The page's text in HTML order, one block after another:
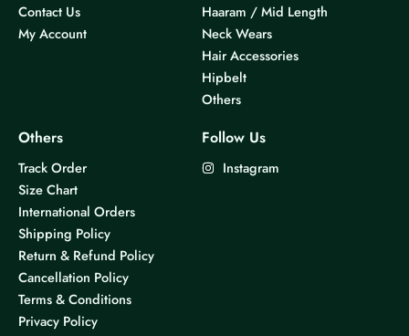
Contact Us
My Account
Haaram / Mid Length
Neck Wears
Hair Accessories
Hipbelt
Others
Others
Track Order
Size Chart
International Orders
Shipping Policy
Return & Refund Policy
Cancellation Policy
Terms & Conditions
Privacy Policy
Follow Us
Instagram